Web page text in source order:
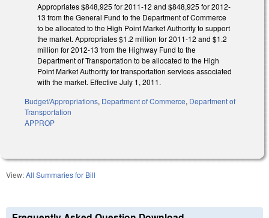
Appropriates $848,925 for 2011-12 and $848,925 for 2012-
13 from the General Fund to the Department of Commerce
to be allocated to the High Point Market Authority to support
the market. Appropriates $1.2 million for 2011-12 and $1.2
million for 2012-13 from the Highway Fund to the
Department of Transportation to be allocated to the High
Point Market Authority for transportation services associated
with the market. Effective July 1, 2011.
Budget/Appropriations, Department of Commerce, Department of
Transportation
APPROP
View:All Summaries for Bill